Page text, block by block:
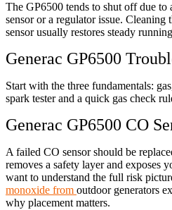
The GP6500 tends to shut off due
sensor or a regulator issue. Cleaning
sensor usually restores steady
Generac GP6500
Start with the three fundamentals:
spark tester and a quick gas check
Generac GP6500 CO
A failed CO sensor should be
removes a safety layer and exposes
want to understand the full risk
monoxide from outdoor generators
why placement matters.